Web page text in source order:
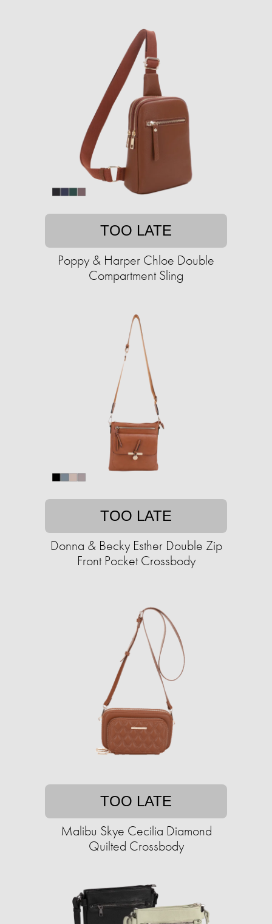
TOO LATE
Poppy & Harper Chloe Double
Compartment Sling
TOO LATE
Donna & Becky Esther Double Zip
Front Pocket Crossbody
TOO LATE
Malibu Skye Cecilia Diamond
Quilted Crossbody